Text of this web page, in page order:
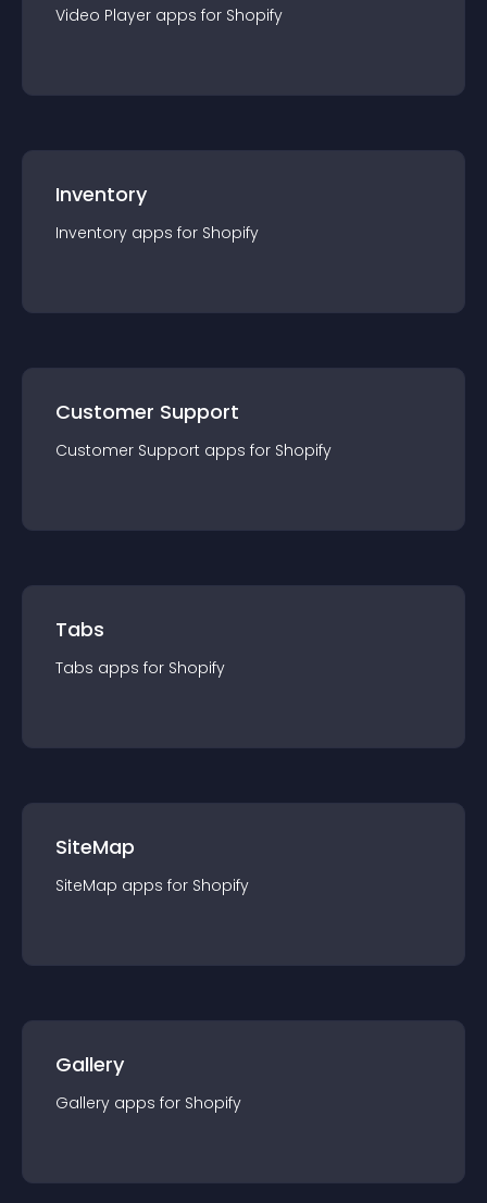
Video Player apps for Shopify
Inventory
Inventory apps for Shopify
Customer Support
Customer Support apps for Shopify
Tabs
Tabs apps for Shopify
SiteMap
SiteMap apps for Shopify
Gallery
Gallery apps for Shopify